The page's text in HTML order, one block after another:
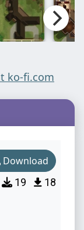
Download
19 18